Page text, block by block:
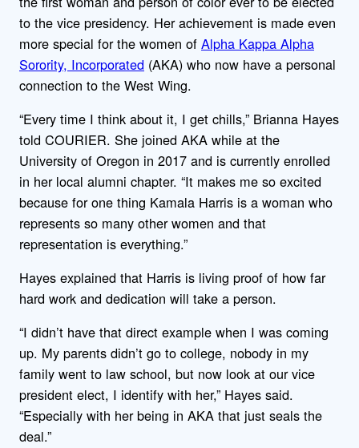
to the vice presidency. Her achievement is made even
more special for the women of Alpha Kappa Alpha
Sorority, Incorporated (AKA) who now have a personal
connection to the West Wing.
“Every time I think about it, I get chills,” Brianna Hayes
told COURIER. She joined AKA while at the
University of Oregon in 2017 and is currently enrolled
in her local alumni chapter. “It makes me so excited
because for one thing Kamala Harris is a woman who
represents so many other women and that
representation is everything.”
Hayes explained that Harris is living proof of how far
hard work and dedication will take a person.
“I didn’t have that direct example when I was coming
up. My parents didn’t go to college, nobody in my
family went to law school, but now look at our vice
president elect, I identify with her,” Hayes said.
“Especially with her being in AKA that just seals the
deal.”